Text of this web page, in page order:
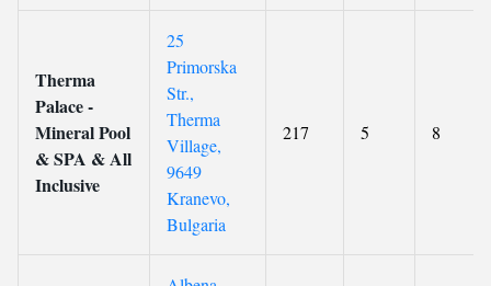
Therma
Palace -
Mineral Pool
& SPA & All
Inclusive
25
Primorska
Str.,
Therma
Village,
9649
Kranevo,
Bulgaria
217 5 8